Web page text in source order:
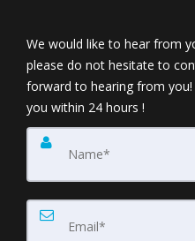
We would like to hear from
please do not hesitate to
forward to hearing from
you within 24 hours !